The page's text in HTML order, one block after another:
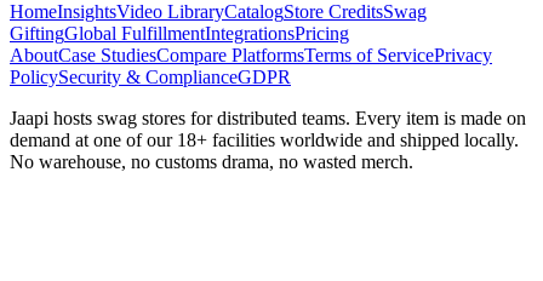
HomeInsightsVideo LibraryCatalogStore CreditsSwag
GiftingGlobal FulfillmentIntegrationsPricing
AboutCase StudiesCompare PlatformsTerms of ServicePrivacy
PolicySecurity & ComplianceGDPR
Jaapi hosts swag stores for distributed teams. Every item is made on
demand at one of our 18+ facilities worldwide and shipped locally.
No warehouse, no customs drama, no wasted merch.